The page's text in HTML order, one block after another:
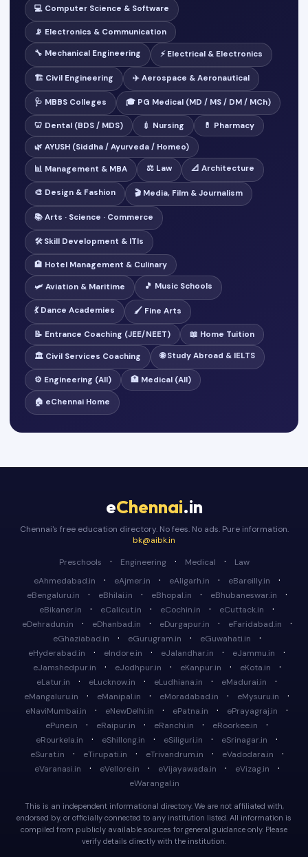
💻 Computer Science & Software
📡 Electronics & Communication
🔧 Mechanical Engineering ⚡ Electrical & Electronics
🏗️ Civil Engineering ✈️ Aerospace & Aeronautical
🩺 MBBS Colleges 🎓 PG Medical (MD / MS / DM / MCh)
🦷 Dental (BDS / MDS) 💉 Nursing 💊 Pharmacy
🌿 AYUSH (Siddha / Ayurveda / Homeo)
📊 Management & MBA ⚖️ Law 📐 Architecture
🎨 Design & Fashion 🎬 Media, Film & Journalism
📚 Arts · Science · Commerce
🛠️ Skill Development & ITIs
🏨 Hotel Management & Culinary
🛩️ Aviation & Maritime 🎵 Music Schools
💃 Dance Academies 🖌️ Fine Arts
📝 Entrance Coaching (JEE/NEET) 📖 Home Tuition
🏛️ Civil Services Coaching 🌐 Study Abroad & IELTS
⚙️ Engineering (All) 🏥 Medical (All)
🏠 eChennai Home
eChennai.in
Chennai's free education directory. No fees. No ads. Pure information.
bk@aibk.in
Preschools
· Engineering · Medical ·
Law
eAhmedabad.in
· eAjmer.in · eAligarh.in · eBareilly.in ·
eBengaluru.in · eBhilai.in · eBhopal.in · eBhubaneswar.in ·
eBikaner.in · eCalicut.in · eCochin.in · eCuttack.in ·
eDehradun.in · eDhanbad.in · eDurgapur.in · eFaridabad.in ·
eGhaziabad.in · eGurugram.in · eGuwahati.in ·
eHyderabad.in · eIndore.in · eJalandhar.in · eJammu.in ·
eJamshedpur.in · eJodhpur.in · eKanpur.in · eKota.in ·
eLatur.in · eLucknow.in · eLudhiana.in · eMadurai.in ·
eMangaluru.in · eManipal.in · eMoradabad.in · eMysuru.in ·
eNaviMumbai.in · eNewDelhi.in · ePatna.in · ePrayagraj.in ·
ePune.in · eRaipur.in · eRanchi.in · eRoorkee.in ·
eRourkela.in · eShillong.in · eSiliguri.in · eSrinagar.in ·
eSurat.in · eTirupati.in · eTrivandrum.in · eVadodara.in ·
eVaranasi.in · eVellore.in · eVijayawada.in · eVizag.in ·
eWarangal.in
This is an independent informational directory. We are not affiliated with,
endorsed by, or officially connected to any institution listed. All information is
compiled from publicly available sources for general guidance only. Please
verify details directly with the institution.